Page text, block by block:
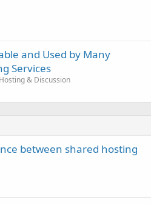
and Used by Many
Services
& Discussion
between shared hosting